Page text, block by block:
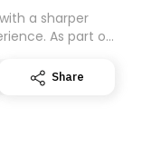
a sharper
As part of
subscription for
here
Share